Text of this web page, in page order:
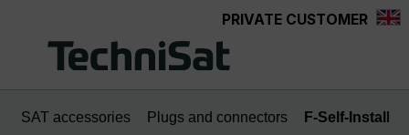
PRIVATE CUSTOMER
SAT accessories Plugs and connectors F-Self-Install™